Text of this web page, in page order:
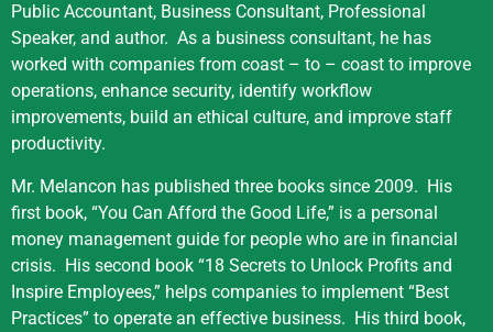
Public Accountant, Business Consultant, Professional
Speaker, and author. As a business consultant, he has
worked with companies from coast – to – coast to improve
operations, enhance security, identify workflow
improvements, build an ethical culture, and improve staff
productivity.
Mr. Melancon has published three books since 2009. His
first book, “You Can Afford the Good Life,” is a personal
money management guide for people who are in financial
crisis. His second book “18 Secrets to Unlock Profits and
Inspire Employees,” helps companies to implement “Best
Practices” to operate an effective business. His third book,